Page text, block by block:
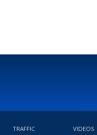
TRAFFIC VIDEOS